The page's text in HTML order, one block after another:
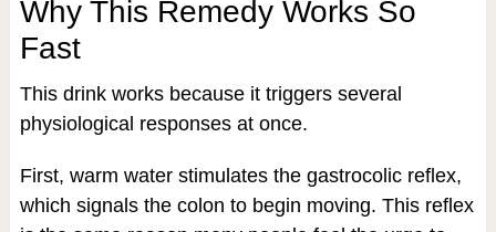
Why This Remedy Works So
Fast
This drink works because it triggers several
physiological responses at once.
First, warm water stimulates the gastrocolic reflex,
which signals the colon to begin moving. This reflex